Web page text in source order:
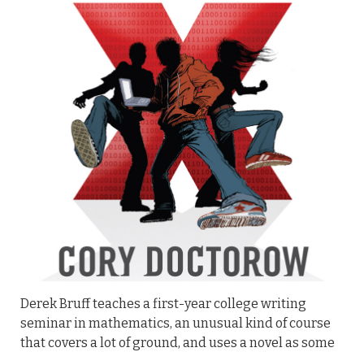
Derek Bruff teaches a first-year college writing
seminar in mathematics, an unusual kind of course
that covers a lot of ground, and uses a novel as some